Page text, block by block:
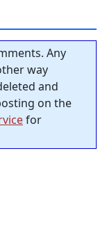
Any
way
and
on the
for